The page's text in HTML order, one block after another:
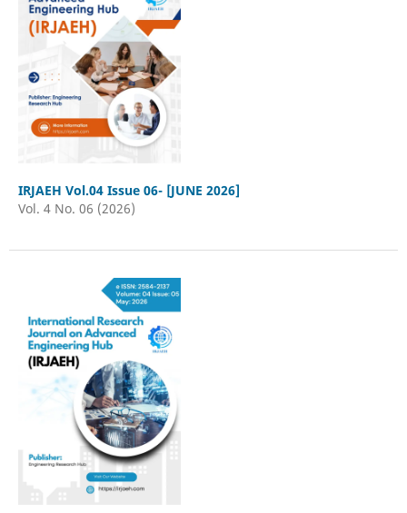
IRJAEH Vol.04 Issue 06- [JUNE 2026]
Vol. 4 No. 06 (2026)